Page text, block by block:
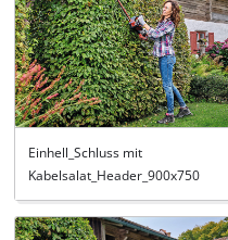
Einhell_Schluss mit
Kabelsalat_Header_900x750